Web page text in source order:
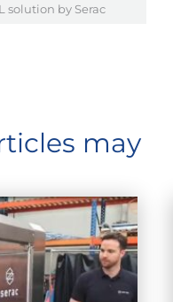
solution by Serac
may